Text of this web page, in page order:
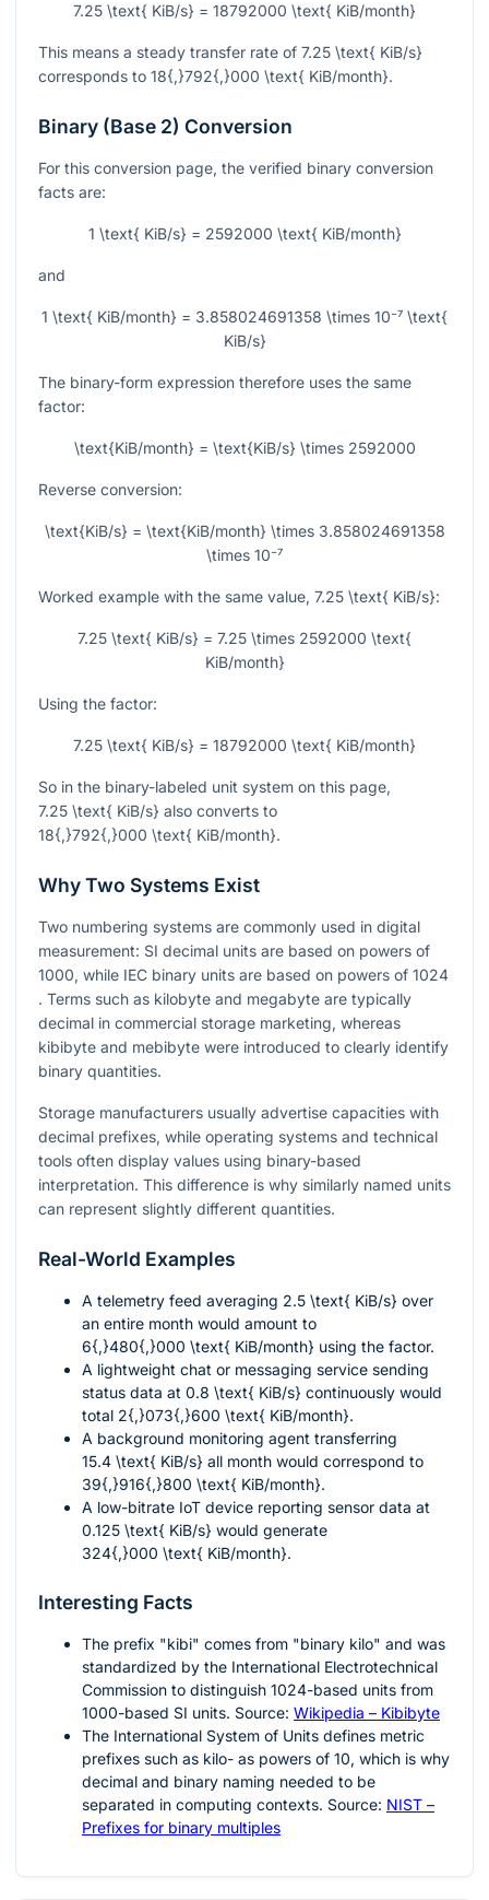
7.25 \text{ KiB/s} = 18792000 \text{ KiB/month}
This means a steady transfer rate of 7.25 \text{ KiB/s}
corresponds to 18{,}792{,}000 \text{ KiB/month}.
Binary (Base 2) Conversion
For this conversion page, the verified binary conversion
facts are:
1 \text{ KiB/s} = 2592000 \text{ KiB/month}
and
1 \text{ KiB/month} = 3.858024691358 \times 10⁻⁷ \text{
KiB/s}
The binary-form expression therefore uses the same
factor:
\text{KiB/month} = \text{KiB/s} \times 2592000
Reverse conversion:
\text{KiB/s} = \text{KiB/month} \times 3.858024691358
\times 10⁻⁷
Worked example with the same value, 7.25 \text{ KiB/s}:
7.25 \text{ KiB/s} = 7.25 \times 2592000 \text{
KiB/month}
Using the factor:
7.25 \text{ KiB/s} = 18792000 \text{ KiB/month}
So in the binary-labeled unit system on this page,
7.25 \text{ KiB/s} also converts to
18{,}792{,}000 \text{ KiB/month}.
Why Two Systems Exist
Two numbering systems are commonly used in digital
measurement: SI decimal units are based on powers of
1000, while IEC binary units are based on powers of 1024
. Terms such as kilobyte and megabyte are typically
decimal in commercial storage marketing, whereas
kibibyte and mebibyte were introduced to clearly identify
binary quantities.
Storage manufacturers usually advertise capacities with
decimal prefixes, while operating systems and technical
tools often display values using binary-based
interpretation. This difference is why similarly named units
can represent slightly different quantities.
Real-World Examples
A telemetry feed averaging 2.5 \text{ KiB/s} over
an entire month would amount to
6{,}480{,}000 \text{ KiB/month} using the factor.
A lightweight chat or messaging service sending
status data at 0.8 \text{ KiB/s} continuously would
total 2{,}073{,}600 \text{ KiB/month}.
A background monitoring agent transferring
15.4 \text{ KiB/s} all month would correspond to
39{,}916{,}800 \text{ KiB/month}.
A low-bitrate IoT device reporting sensor data at
0.125 \text{ KiB/s} would generate
324{,}000 \text{ KiB/month}.
Interesting Facts
The prefix "kibi" comes from "binary kilo" and was
standardized by the International Electrotechnical
Commission to distinguish 1024-based units from
1000-based SI units. Source: Wikipedia – Kibibyte
The International System of Units defines metric
prefixes such as kilo- as powers of 10, which is why
decimal and binary naming needed to be
separated in computing contexts. Source: NIST –
Prefixes for binary multiples